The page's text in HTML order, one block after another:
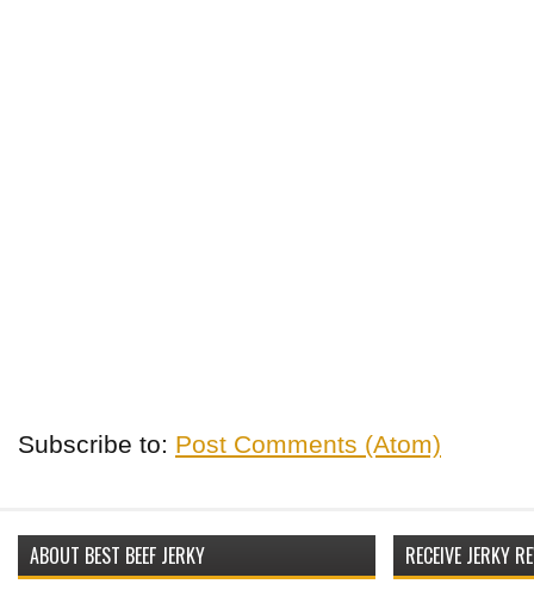
Subscribe to: Post Comments (Atom)
ABOUT BEST BEEF JERKY RECEIVE JERKY